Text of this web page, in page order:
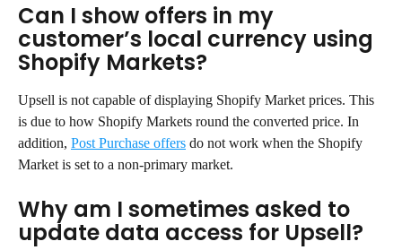
Can I show offers in my
customer’s local currency using
Shopify Markets?
Upsell is not capable of displaying Shopify Market prices. This
is due to how Shopify Markets round the converted price. In
addition, Post Purchase offers do not work when the Shopify
Market is set to a non-primary market.
Why am I sometimes asked to
update data access for Upsell?